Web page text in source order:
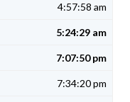
4:57:58 am
5:24:29 am
7:07:50 pm
7:34:20 pm